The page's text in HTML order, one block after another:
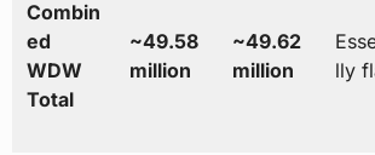
Combin
ed
WDW
Total
~49.58
million
~49.62
million
lly